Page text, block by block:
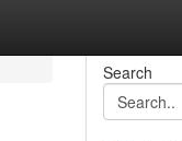
Search